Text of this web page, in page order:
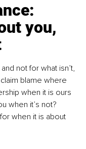
you,
not for what isn’t,
blame where
when it is ours
when it’s not?
when it is about